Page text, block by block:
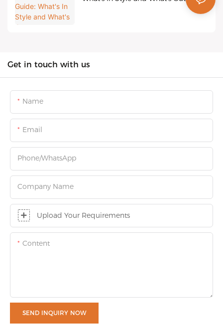
Get in touch with us
Name
Email
Phone/whatsApp
Company Name
Upload Your Requirements
Content
SEND INQUIRY NOW